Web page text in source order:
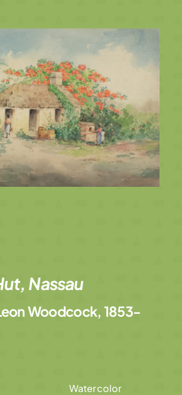
Nassau
Woodcock, 1853-
Watercolor